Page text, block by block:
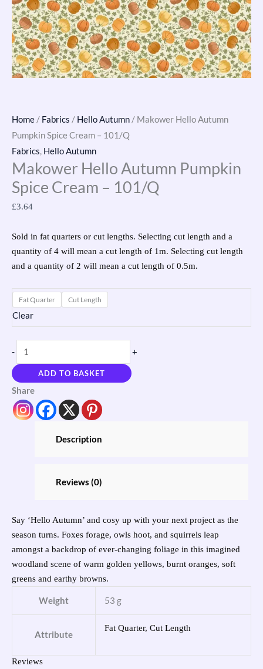
Home / Fabrics / Hello Autumn / Makower Hello Autumn
Pumpkin Spice Cream – 101/Q
Fabrics, Hello Autumn
Makower Hello Autumn Pumpkin
Spice Cream – 101/Q
£3.64
Sold in fat quarters or cut lengths. Selecting cut length and a
quantity of 4 will mean a cut length of 1m. Selecting cut length
and a quantity of 2 will mean a cut length of 0.5m.
Fat Quarter Cut Length
Clear
- +
ADD TO BASKET
Share
Description
Reviews (0)
Say ‘Hello Autumn’ and cosy up with your next project as the
season turns. Foxes forage, owls hoot, and squirrels leap
amongst a backdrop of ever-changing foliage in this imagined
woodland scene of warm golden yellows, burnt oranges, soft
greens and earthy browns.
Weight 53 g
Attribute
Fat Quarter, Cut Length
Reviews